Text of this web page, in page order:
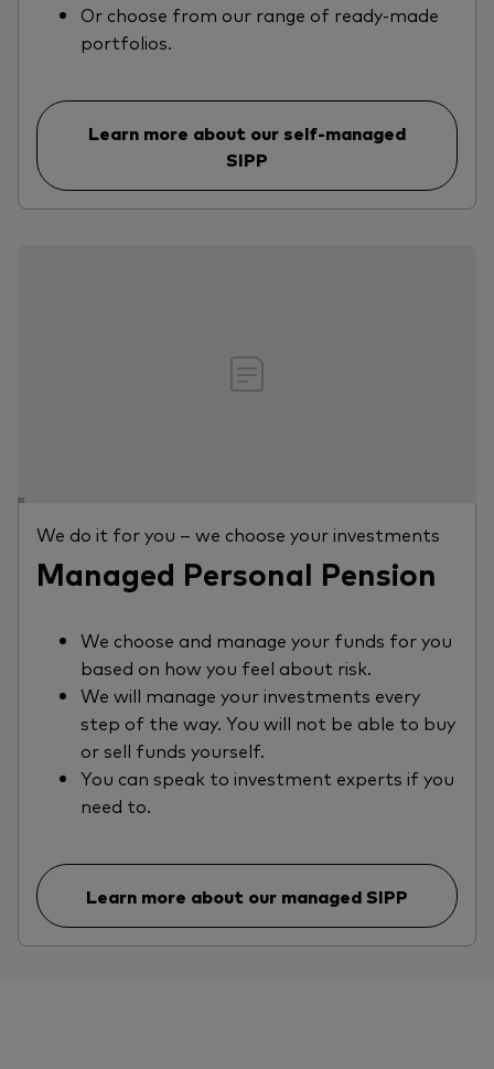
Or choose from our range of ready-made
portfolios.
Learn more about our self-managed
SIPP
We do it for you – we choose your investments
Managed Personal Pension
We choose and manage your funds for you
based on how you feel about risk.
We will manage your investments every
step of the way. You will not be able to buy
or sell funds yourself.
You can speak to investment experts if you
need to.
Learn more about our managed SIPP